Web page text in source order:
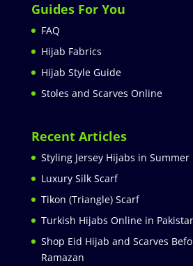
Guides For You
FAQ
Hijab Fabrics
Hijab Style Guide
Stoles and Scarves Online
Recent Articles
Styling Jersey Hijabs in Summer
Luxury Silk Scarf
Tikon (Triangle) Scarf
Turkish Hijabs Online in
Shop Eid Hijab and Scarves
Ramazan